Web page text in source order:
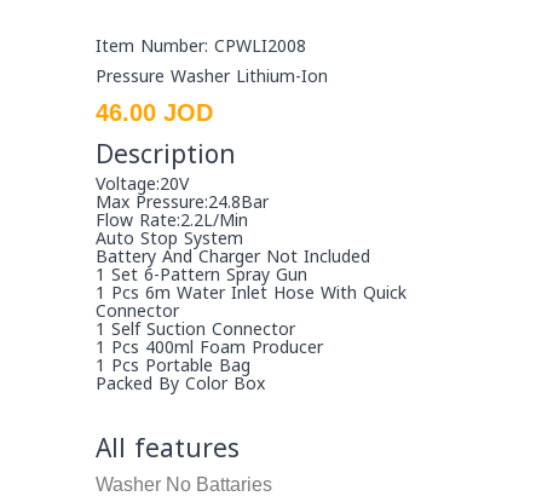
Item Number: CPWLI2008
Pressure Washer Lithium-Ion
46.00 JOD
Description
Voltage:20V
Max Pressure:24.8Bar
Flow Rate:2.2L/Min
Auto Stop System
Battery And Charger Not Included
1 Set 6-Pattern Spray Gun
1 Pcs 6m Water Inlet Hose With Quick
Connector
1 Self Suction Connector
1 Pcs 400ml Foam Producer
1 Pcs Portable Bag
Packed By Color Box
All features
Washer No Battaries